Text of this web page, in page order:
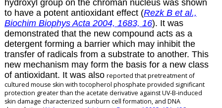
hydroxyl group on the chroman nucleus was shown
to have a potent antioxidant effect (Rezk B et al.,
Biochim Biophys Acta 2004, 1683, 16). It was
demonstrated that the new compound acts as a
detergent forming a barrier which may inhibit the
transfer of radicals from a substrate to another. This
new mechanism may form the basis for a new class
of antioxidant. It was also reported that pretreatment of
cultured mouse skin with tocopherol phosphate provided significant
protection greater than the acetate derivative against UV-B-induced
skin damage characterized sunburn cell formation, and DNA